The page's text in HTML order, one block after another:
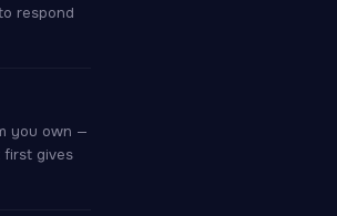
respond
you own —
first gives